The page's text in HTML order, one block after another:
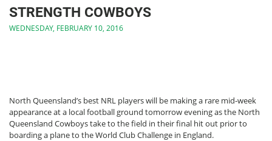
STRENGTH COWBOYS
WEDNESDAY, FEBRUARY 10, 2016
North Queensland’s best NRL players will be making a rare mid-week
appearance at a local football ground tomorrow evening as the North
Queensland Cowboys take to the field in their final hit out prior to
boarding a plane to the World Club Challenge in England.